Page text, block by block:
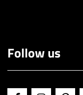
Follow us